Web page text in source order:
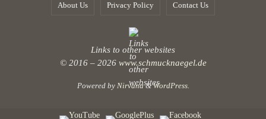
About Us Privacy Policy Contact Us
Links to other websites
© 2016 – 2026 www.schmucknaegel.de
Powered by Nirvana&WordPress.